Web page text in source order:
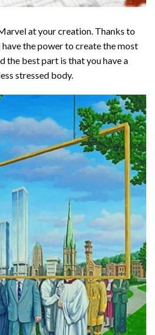
at your creation. Thanks to
have the power to create the most
the best part is that you have a
stressed body.